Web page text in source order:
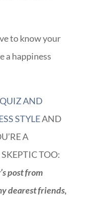
to know your
a happiness
AND
STYLEAND
A
TOO:
post from
dearest friends,